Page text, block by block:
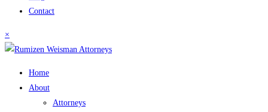
Contact
×
Home
About
Attorneys